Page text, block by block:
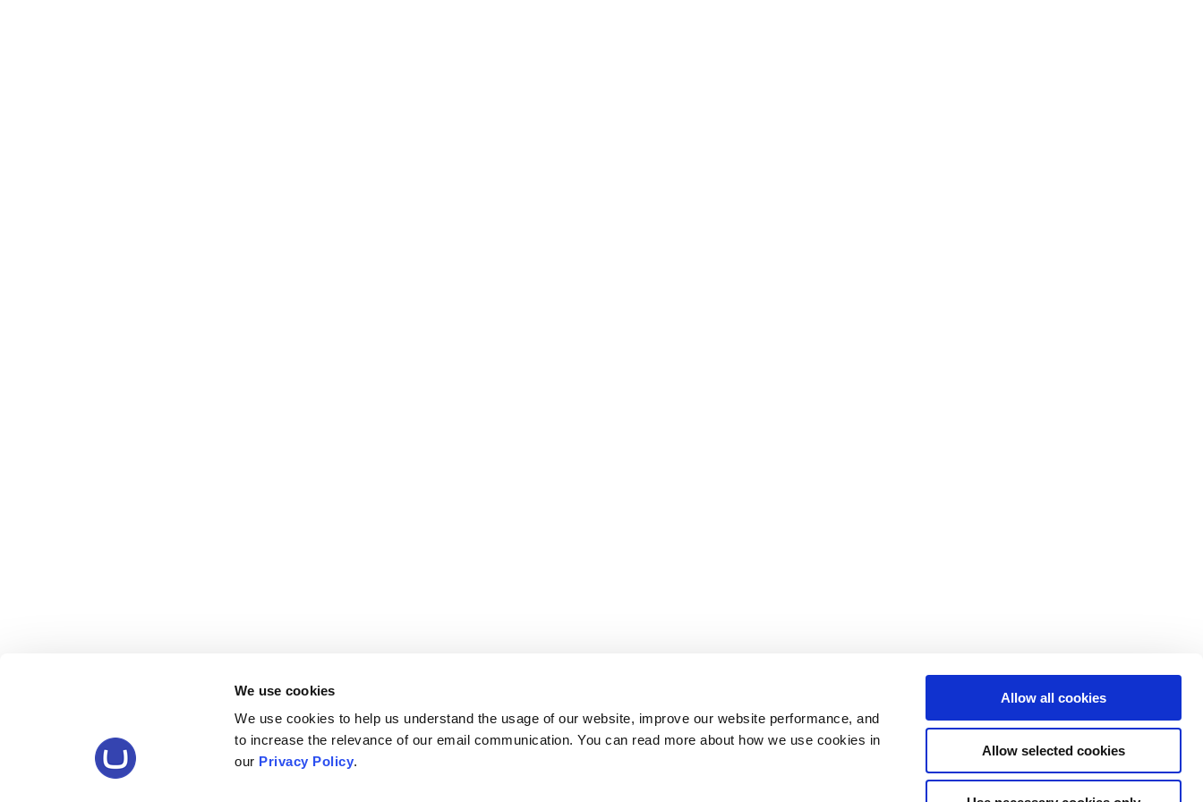
We use cookies
We use cookies to help us understand the usage of our website, improve our website performance, and
to increase the relevance of our email communication. You can read more about how we use cookies in
our Privacy Policy.
Allow all cookies
Allow selected cookies